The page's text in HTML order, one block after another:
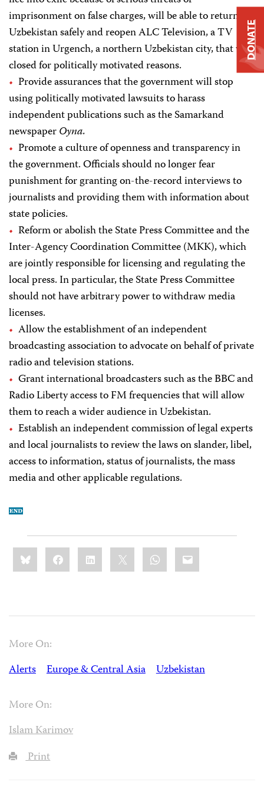
imprisonment on false charges, will be able to return to
Uzbekistan safely and reopen ALC Television, a TV
station in Urgench, a northern Uzbekistan city, that was
closed for politically motivated reasons.
Provide assurances that the government will stop
using politically motivated lawsuits to harass
independent publications such as the Samarkand
newspaperOyna.
Promote a culture of openness and transparency in
the government. Officials should no longer fear
punishment for granting on-the-record interviews to
journalists and providing them with information about
state policies.
Reform or abolish the State Press Committee and the
Inter-Agency Coordination Committee (MKK), which
are jointly responsible for licensing and regulating the
local press. In particular, the State Press Committee
should not have arbitrary power to withdraw media
licenses.
Allow the establishment of an independent
broadcasting association to advocate on behalf of private
radio and television stations.
Grant international broadcasters such as the BBC and
Radio Liberty access to FM frequencies that will allow
them to reach a wider audience in Uzbekistan.
Establish an independent commission of legal experts
and local journalists to review the laws on slander, libel,
access to information, status of journalists, the mass
media and other applicable regulations.
Share
this:BlueskyFacebookLinkedIn WhatsApp
Email
More On:
Alerts
Europe & Central Asia Uzbekistan
More On:
Islam Karimov
Print
DONATE